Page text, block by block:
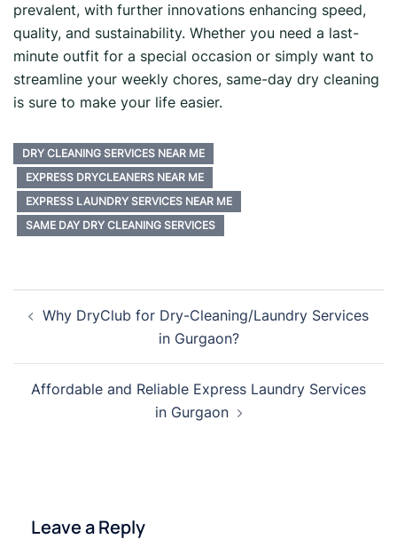
prevalent, with further innovations enhancing speed,
quality, and sustainability. Whether you need a last-
minute outfit for a special occasion or simply want to
streamline your weekly chores, same-day dry cleaning
is sure to make your life easier.
DRY CLEANING SERVICES NEAR ME
EXPRESS DRYCLEANERS NEAR ME
EXPRESS LAUNDRY SERVICES NEAR ME
SAME DAY DRY CLEANING SERVICES
navigation
Why DryClub for Dry-Cleaning/Laundry Services
in Gurgaon?
Affordable and Reliable Express Laundry Services
in Gurgaon
Leave a Reply